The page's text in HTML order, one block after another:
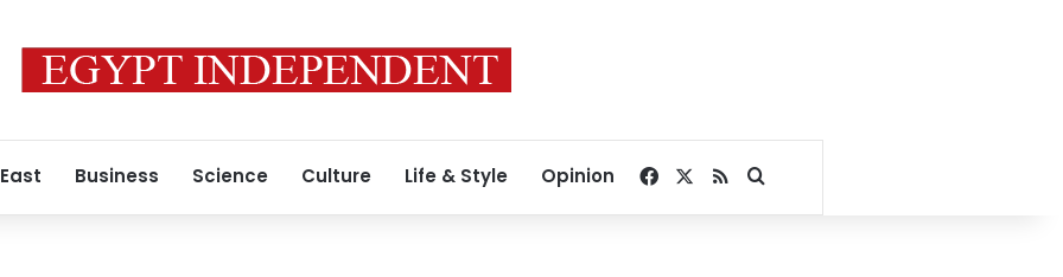
Business Science Culture Life & Style Opinion Facebook
RSSSearch for